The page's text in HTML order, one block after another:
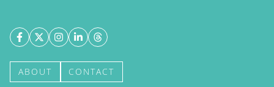
ABOUT CONTACT